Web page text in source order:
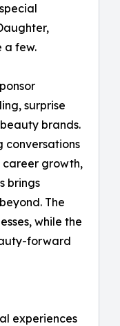
a few.
surprise
brands.
conversations
career growth,
brings
The
while the
forward
experiences